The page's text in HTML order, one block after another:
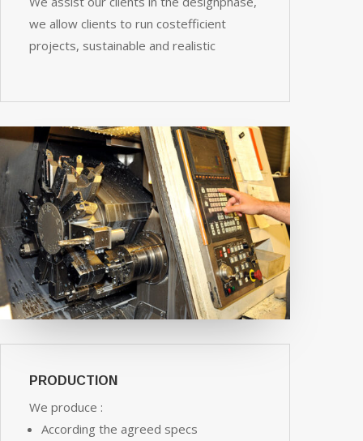
we allow clients to run costefficient
projects, sustainable and realistic
PRODUCTION
We produce :
According the agreed specs